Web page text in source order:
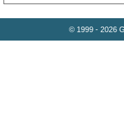
© 1999 - 2026